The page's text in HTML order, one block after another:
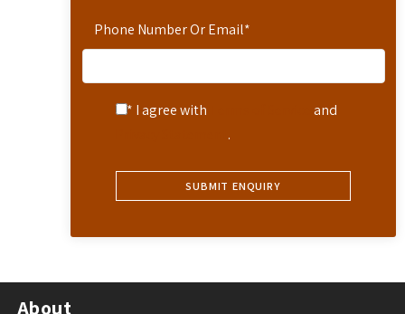
Phone Number Or Email*
* I agree with
and
.
About